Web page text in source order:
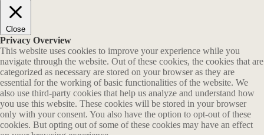
Close
Privacy Overview
This website uses cookies to improve your experience while you
navigate through the website. Out of these cookies, the cookies that are
categorized as necessary are stored on your browser as they are
essential for the working of basic functionalities of the website. We
also use third-party cookies that help us analyze and understand how
you use this website. These cookies will be stored in your browser
only with your consent. You also have the option to opt-out of these
cookies. But opting out of some of these cookies may have an effect